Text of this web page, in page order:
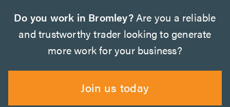
Do you work in Bromley?Are you a reliable
and trustworthy trader looking to generate
more work for your business?
Join us today